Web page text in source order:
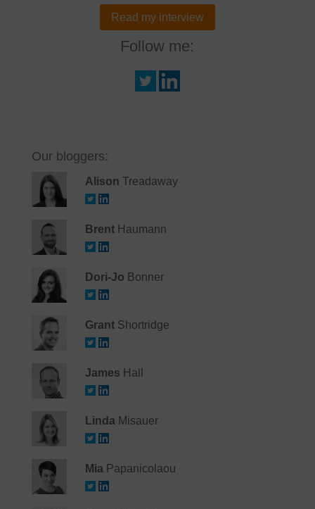
Read my interview
Follow me:
Our bloggers:
Alison Treadaway
Brent Haumann
Dori-Jo Bonner
Grant Shortridge
James Hall
Linda Misauer
Mia Papanicolaou